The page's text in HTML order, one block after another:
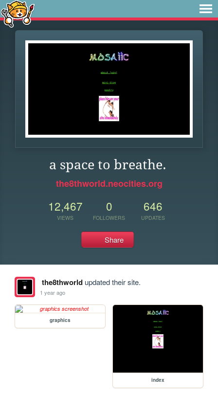
a space to breathe.
the8thworld.neocities.org
12,467
VIEWS
0
FOLLOWERS
646
UPDATES
Share
the8thworldupdated their site.
1 year ago
graphics
index